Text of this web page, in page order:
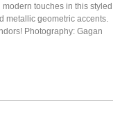
touches in this styled
metallic geometric accents.
Photography: Gagan